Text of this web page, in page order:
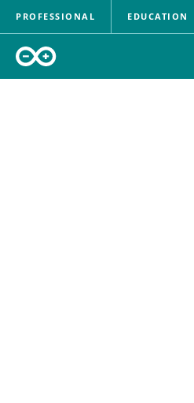
PROFESSIONAL EDUCATION